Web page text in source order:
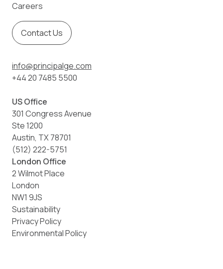
Careers
Contact Us
info@principalge.com
+44 20 7485 5500
US Office
301 Congress Avenue
Ste 1200
Austin, TX 78701
(512) 222-5751
London Office
2 Wilmot Place
London
NW1 9JS
Sustainability
Privacy Policy
Environmental Policy